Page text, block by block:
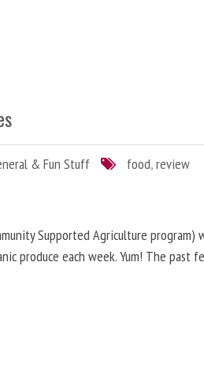
& Fun Stuff food,review
Supported Agriculture program)
produce each week. Yum! The past